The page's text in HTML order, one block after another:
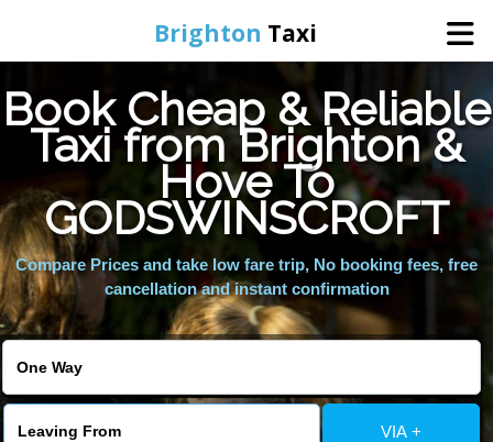
Brighton Taxi
Home
Online Booking
Services
Areas We Cover
Book Cheap & Reliable
Taxi from Brighton &
Hove To
GODSWINSCROFT
Compare Prices and take low fare trip, No booking fees, free
cancellation and instant confirmation
VIA +